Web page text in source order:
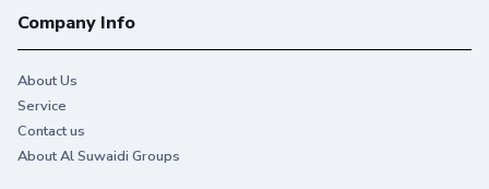
Company Info
About Us
Service
Contact us
About Al Suwaidi Groups